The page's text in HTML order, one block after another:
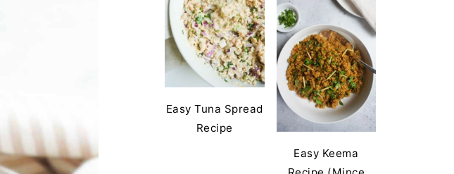
Easy Tuna Spread
Recipe
Easy Keema